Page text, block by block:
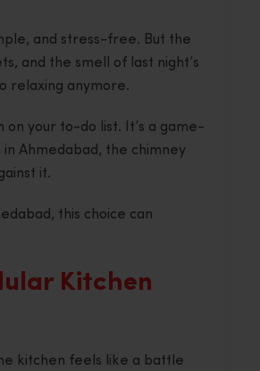
and stress-free. But the
and the smell of last night’s
relaxing anymore.
on your to-do list. It’s a game-
Ahmedabad, the chimney
it.
this choice can
Kitchen
kitchen feels like a battle